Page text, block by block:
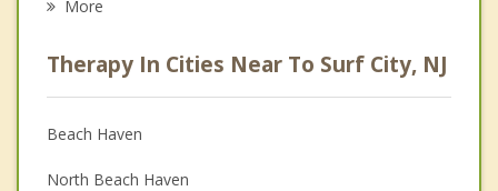
Anger Management
Christian Counseling
Couples Counseling
More
Therapy In Cities Near To Surf City, NJ
Beach Haven
North Beach Haven